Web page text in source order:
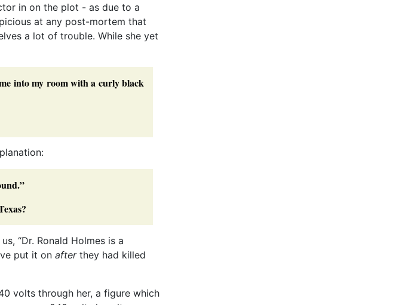
in on the plot - as due to a
at any post-mortem that
a lot of trouble. While she yet
into my room with a curly black
“Dr. Ronald Holmes is a
put it on afterthey had killed
volts through her, a figure which